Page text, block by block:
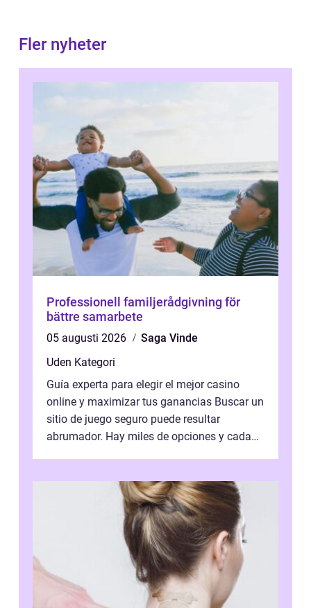
Fler nyheter
Professionell familjerådgivning för
bättre samarbete
05 augusti 2026
Saga Vinde
Uden Kategori
Guía experta para elegir el mejor casino
online y maximizar tus ganancias Buscar un
sitio de juego seguro puede resultar
abrumador. Hay miles de opciones y cada